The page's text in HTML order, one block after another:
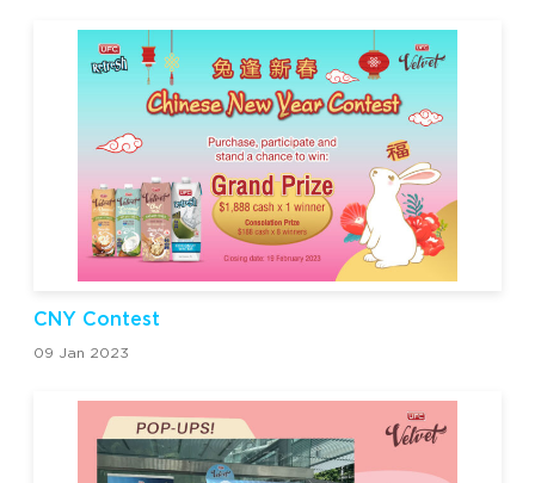
CNY Contest
09 Jan 2023